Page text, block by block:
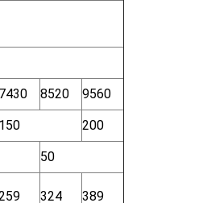
7430 8520
9560
150
200
50
324 389